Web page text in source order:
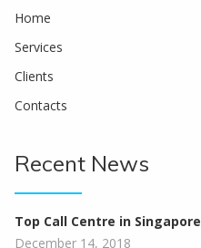
Home
Services
Clients
Contacts
Recent News
Top Call Centre in Singapore
December 14, 2018